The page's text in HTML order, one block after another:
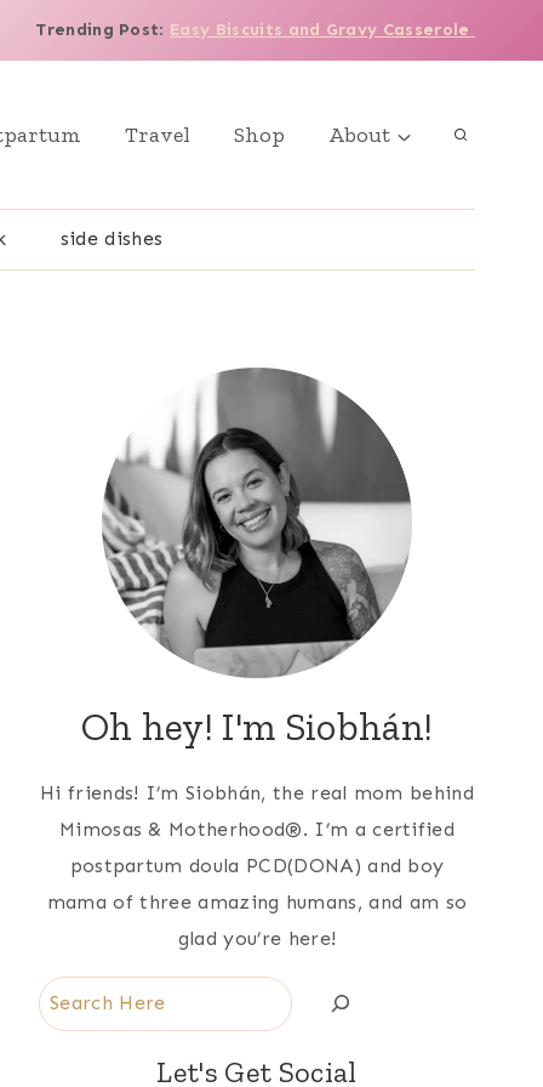
Trending Post: Easy Biscuits and Gravy Casserole
Travel Shop About
side dishes
Oh hey! I'm Siobhán!
Hi friends! I’m Siobhán, the real mom behind
Mimosas & Motherhood®. I’m a certified
postpartum doula PCD(DONA) and boy
mama of three amazing humans, and am so
glad you’re here!
Search
Let's Get Social